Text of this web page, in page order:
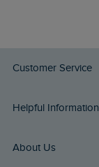
Customer Service
Delivery Info
Returns
Helpful Information
Buy Gift Cards
About Us